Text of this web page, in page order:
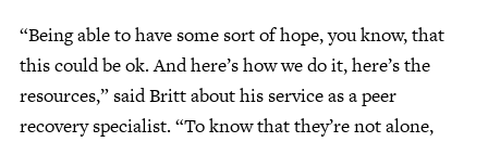
“Being able to have some sort of hope, you know, that
this could be ok. And here’s how we do it, here’s the
resources,” said Britt about his service as a peer
recovery specialist. “To know that they’re not alone,